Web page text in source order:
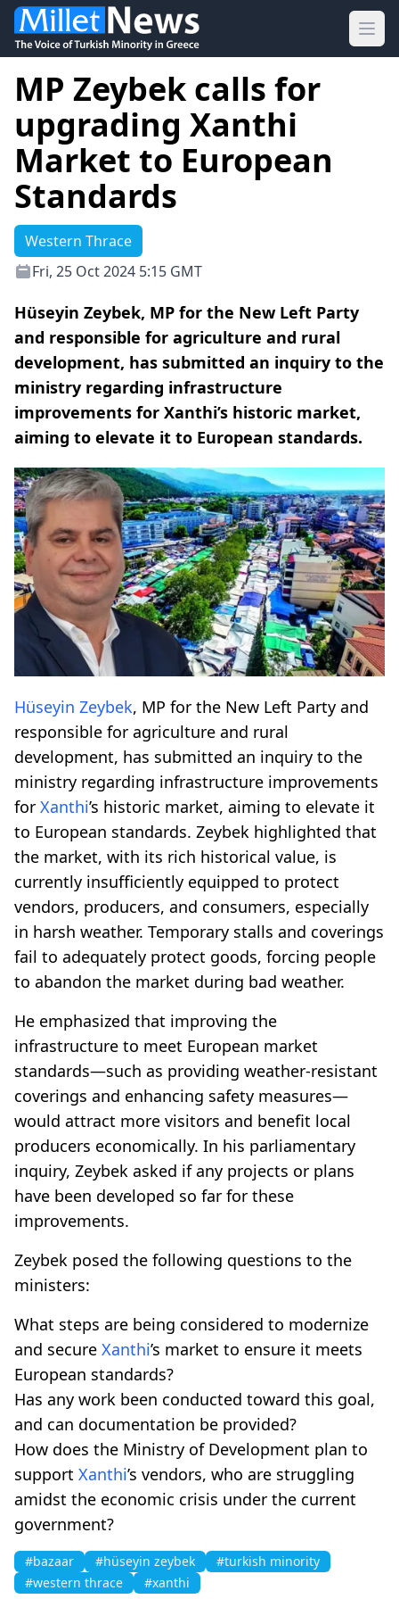
MP Zeybek calls for
upgrading Xanthi
Market to European
Standards
Western Thrace
Fri, 25 Oct 2024 5:15 GMT
Hüseyin Zeybek, MP for the New Left Party
and responsible for agriculture and rural
development, has submitted an inquiry to the
ministry regarding infrastructure
improvements for Xanthi’s historic market,
aiming to elevate it to European standards.
Hüseyin Zeybek, MP for the New Left Party and
responsible for agriculture and rural
development, has submitted an inquiry to the
ministry regarding infrastructure improvements
for Xanthi’s historic market, aiming to elevate it
to European standards. Zeybek highlighted that
the market, with its rich historical value, is
currently insufficiently equipped to protect
vendors, producers, and consumers, especially
in harsh weather. Temporary stalls and coverings
fail to adequately protect goods, forcing people
to abandon the market during bad weather.
He emphasized that improving the
infrastructure to meet European market
standards—such as providing weather-resistant
coverings and enhancing safety measures—
would attract more visitors and benefit local
producers economically. In his parliamentary
inquiry, Zeybek asked if any projects or plans
have been developed so far for these
improvements.
Zeybek posed the following questions to the
ministers:
What steps are being considered to modernize
and secure Xanthi’s market to ensure it meets
European standards?
Has any work been conducted toward this goal,
and can documentation be provided?
How does the Ministry of Development plan to
support Xanthi’s vendors, who are struggling
amidst the economic crisis under the current
government?
#bazaar #hüseyin zeybek
#turkish minority
#western thrace
#xanthi